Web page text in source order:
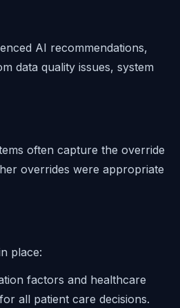
AI recommendations,
data quality issues, system
often capture the override
overrides were appropriate
place:
factors and healthcare
all patient care decisions.